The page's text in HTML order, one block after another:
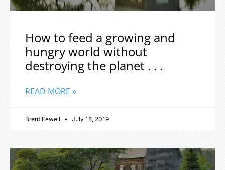
How to feed a growing and
hungry world without
destroying the planet . . .
READ MORE »
Brent Fewell July 18, 2019